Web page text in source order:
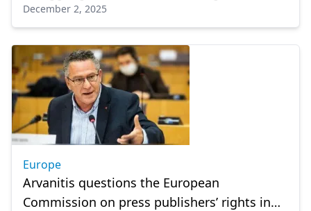
humanitarian aid
December 2, 2025
Europe
Arvanitis questions the European
Commission on press publishers’ rights in